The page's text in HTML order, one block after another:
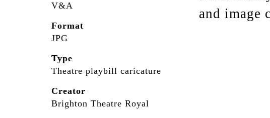
V&A
Format
JPG
Type
Theatre playbill caricature
Creator
Brighton Theatre Royal
and image